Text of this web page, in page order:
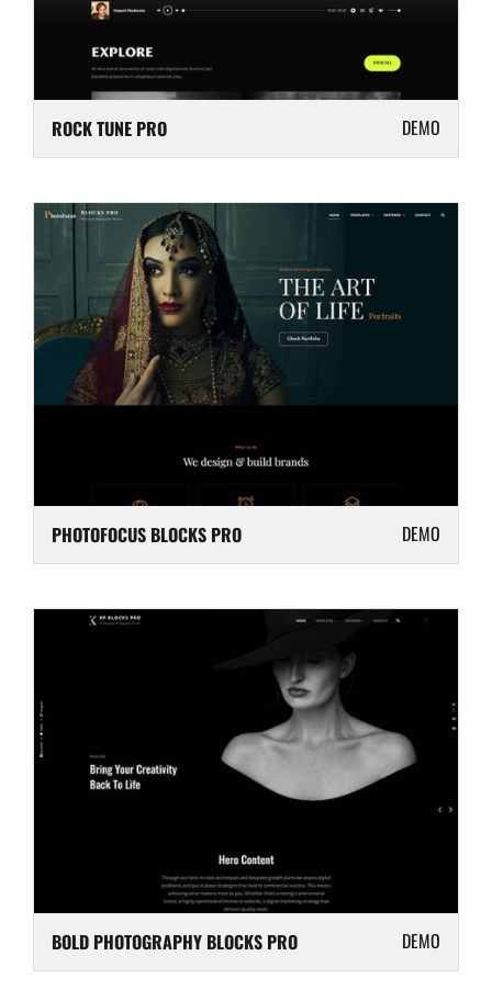
ROCK TUNE PRO DEMO
PHOTOFOCUS BLOCKS PRO DEMO
BOLD PHOTOGRAPHY BLOCKS PRO DEMO